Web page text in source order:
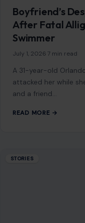
Boyfriend’s
After Fatal
Swimmer
July 1, 2026 7 min read
A 31-year-old
attacked her while
and a friend…
READ MORE →
STORIES